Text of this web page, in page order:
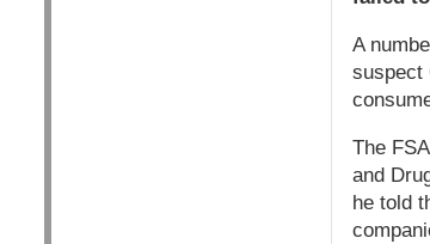
A
suspect
The
and
he told